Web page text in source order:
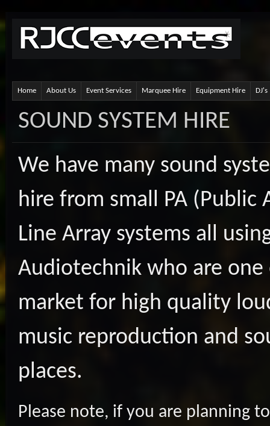
Home About Us Event Services Marquee Hire Equipment Hire DJ's
SOUND SYSTEM HIRE
We have many sound
hire from small PA (Public
Line Array systems all
Audiotechnik who are
market for high quality
music reproduction and
places.
Please note, if you are planning